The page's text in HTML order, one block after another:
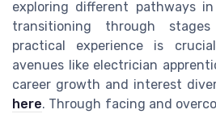
exploring different pathways
transitioning through
practical experience is
avenues like electrician
career growth and interest
here. Through facing and